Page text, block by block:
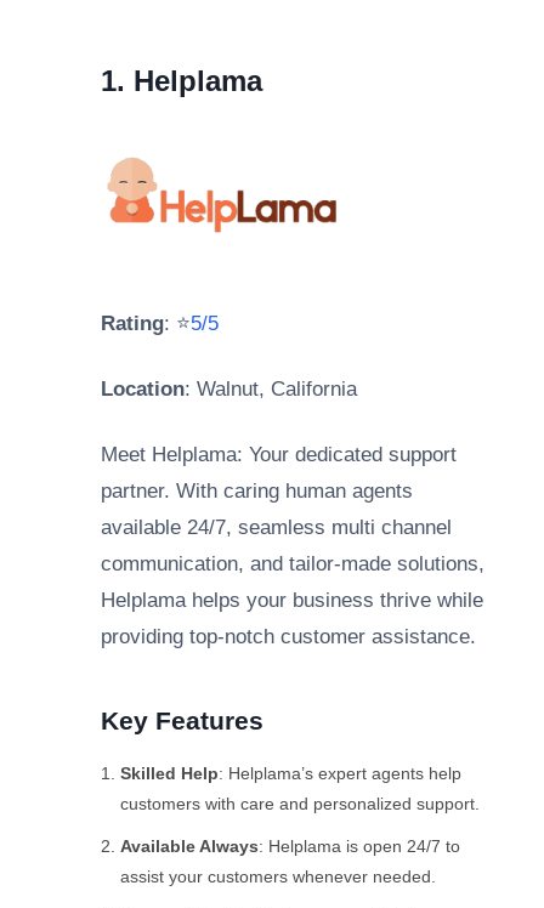
1. Helplama
Rating: ⭐5/5
Location: Walnut, California
Meet Helplama: Your dedicated support
partner. With caring human agents
available 24/7, seamless multi channel
communication, and tailor-made solutions,
Helplama helps your business thrive while
providing top-notch customer assistance.
Key Features
Skilled Help: Helplama’s expert agents help
customers with care and personalized support.
Available Always: Helplama is open 24/7 to
assist your customers whenever needed.